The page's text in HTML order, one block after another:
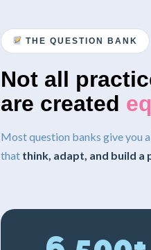
THE QUESTION BANK
Not all
are created
Most question banks give you
that think, adapt, and build a